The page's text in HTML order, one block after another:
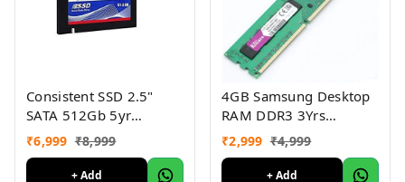
Consistent SSD 2.5"
SATA 512Gb 5yr
warranty
₹6,999 ₹8,999
+ Add
4GB Samsung Desktop
RAM DDR3 3Yrs
warranty
₹2,999 ₹4,999
+ Add